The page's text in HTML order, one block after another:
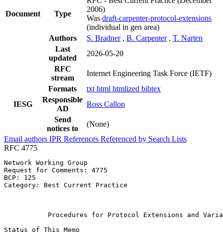
Document Type
2006)
Was draft-carpenter-protocol-extensions
(individual in gen area)
Authors
S. Bradner , B. Carpenter , T. Narten
Last
updated
2026-05-20
RFC
stream
Internet Engineering Task Force (IETF)
Formats
txt html htmlized bibtex
IESG
Responsible
AD
Ross Callon
Send
notices to
(None)
Email authors IPR References Referenced by Search Lists
RFC 4775
Network Working Group
Request for Comments: 4775
BCP: 125                                               B.
Category: Best Current Practice
Procedures for Protocol Extensions and
Status of This Memo